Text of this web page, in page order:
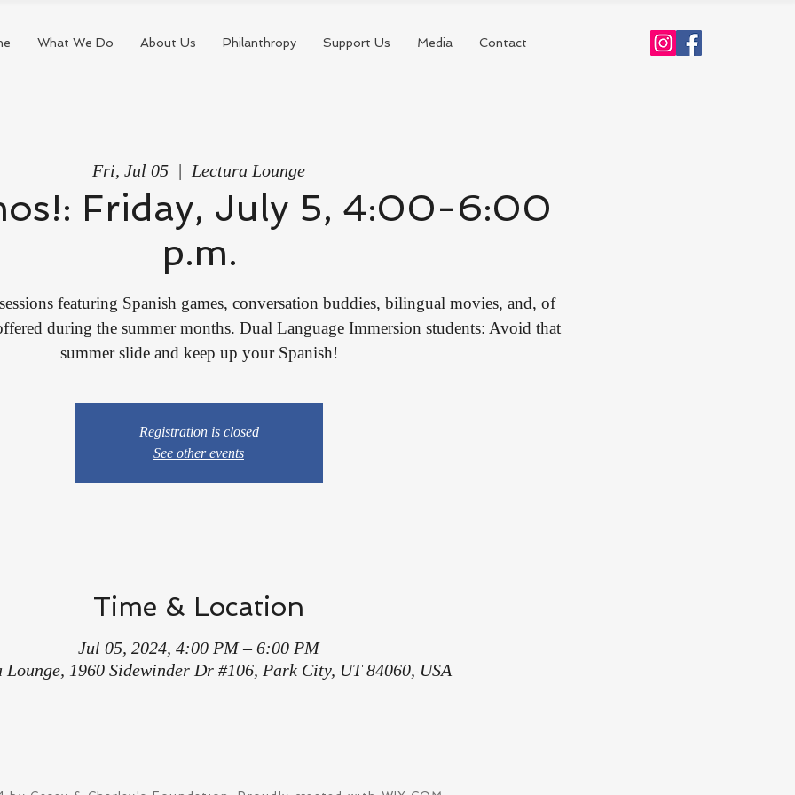
What We Do About Us Philanthropy Support Us Media Contact
Fri, Jul 05
  |
Lectura Lounge
Friday, July 5, 4:00-6:00
p.m.
featuring Spanish games, conversation buddies, bilingual movies, and, of
during the summer months. Dual Language Immersion students: Avoid that
summer slide and keep up your Spanish!
Registration is closed
See other events
Time & Location
Jul 05, 2024, 4:00 PM – 6:00 PM
Lounge, 1960 Sidewinder Dr #106, Park City, UT 84060, USA